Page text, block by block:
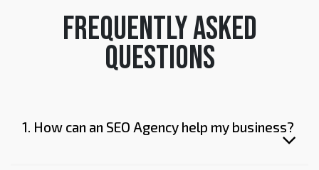
frequently asked
questions
1. How can an SEO Agency help my business?